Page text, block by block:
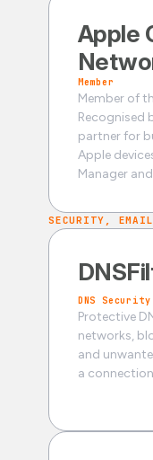
Apple
Member
Member of
Recognised
partner for
Apple
Manager
SECURITY,
DNS Security
Protective
networks,
and
a